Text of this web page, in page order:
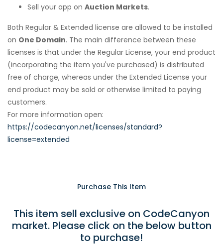
Sell your app on Auction Markets.
Both Regular & Extended license are allowed to be installed
on One Domain. The main difference between these
licenses is that under the Regular License, your end product
(incorporating the item you've purchased) is distributed
free of charge, whereas under the Extended License your
end product may be sold or otherwise limited to paying
customers.
For more information open:
https://codecanyon.net/licenses/standard?
license=extended
Purchase This Item
This item sell exclusive on CodeCanyon
market. Please click on the below button
to purchase!